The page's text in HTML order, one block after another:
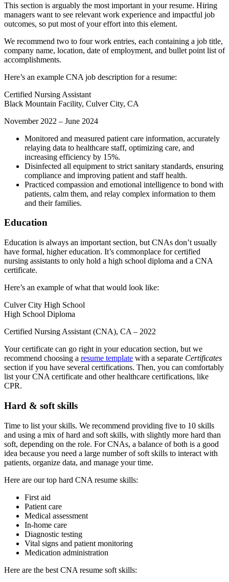
This section is arguably the most important in your resume. Hiring
managers want to see relevant work experience and impactful job
outcomes, so put most of your effort into this element.
We recommend two to four work entries, each containing a job title,
company name, location, date of employment, and bullet point list of
accomplishments.
Here’s an example CNA job description for a resume:
Certified Nursing Assistant
Black Mountain Facility, Culver City, CA
November 2022 – June 2024
Monitored and measured patient care information, accurately
relaying data to healthcare staff, optimizing care, and
increasing efficiency by 15%.
Disinfected all equipment to strict sanitary standards, ensuring
compliance and improving patient and staff health.
Practiced compassion and emotional intelligence to bond with
patients, calm them, and relay complex information to them
and their families.
Education
Education is always an important section, but CNAs don’t usually
have formal, higher education. It’s commonplace for certified
nursing assistants to only hold a high school diploma and a CNA
certificate.
Here’s an example of what that would look like:
Culver City High School
High School Diploma
Certified Nursing Assistant (CNA), CA – 2022
Your certificate can go right in your education section, but we
recommend choosing a resume template with a separate Certificates
section if you have several certifications. Then, you can comfortably
list your CNA certificate and other healthcare certifications, like
CPR.
Hard & soft skills
Time to list your skills. We recommend providing five to 10 skills
and using a mix of hard and soft skills, with slightly more hard than
soft, depending on the role. For CNAs, a balance of both is a good
idea because you need a large number of soft skills to interact with
patients, organize data, and manage your time.
Here are our top hard CNA resume skills:
First aid
Patient care
Medical assessment
In-home care
Diagnostic testing
Vital signs and patient monitoring
Medication administration
Here are the best CNA resume soft skills: